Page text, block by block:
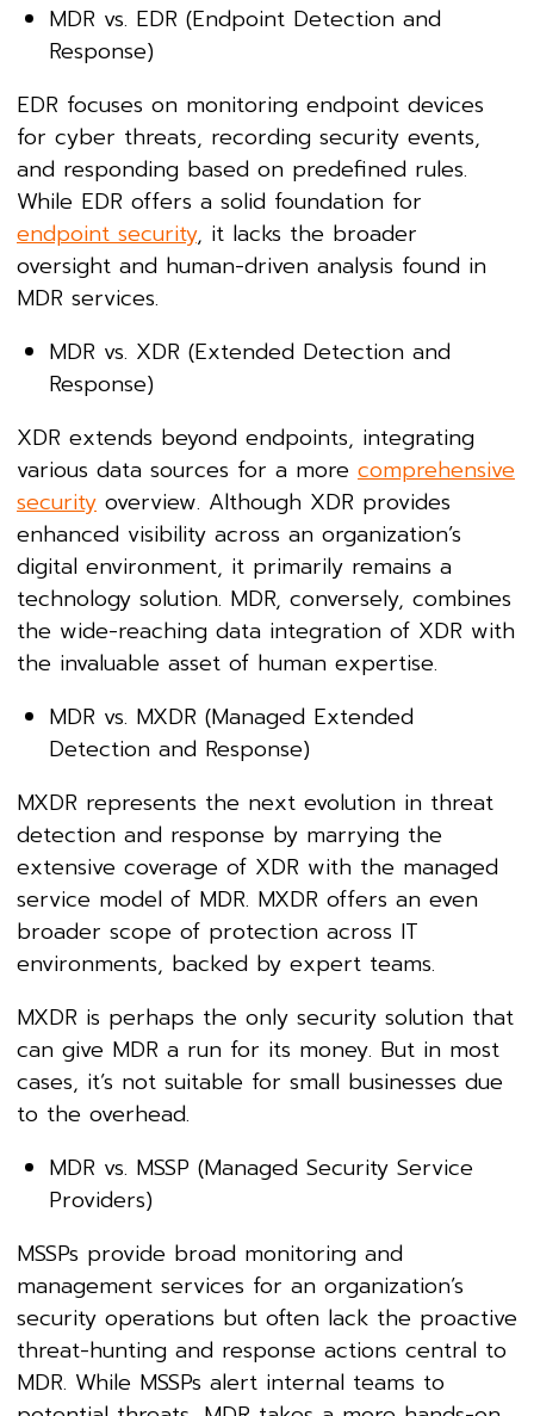
MDR vs. EDR (Endpoint Detection and
Response)
EDR focuses on monitoring endpoint devices
for cyber threats, recording security events,
and responding based on predefined rules.
While EDR offers a solid foundation for
endpoint security, it lacks the broader
oversight and human-driven analysis found in
MDR services.
MDR vs. XDR (Extended Detection and
Response)
XDR extends beyond endpoints, integrating
various data sources for a more comprehensive
security overview. Although XDR provides
enhanced visibility across an organization’s
digital environment, it primarily remains a
technology solution. MDR, conversely, combines
the wide-reaching data integration of XDR with
the invaluable asset of human expertise.
MDR vs. MXDR (Managed Extended
Detection and Response)
MXDR represents the next evolution in threat
detection and response by marrying the
extensive coverage of XDR with the managed
service model of MDR. MXDR offers an even
broader scope of protection across IT
environments, backed by expert teams.
MXDR is perhaps the only security solution that
can give MDR a run for its money. But in most
cases, it’s not suitable for small businesses due
to the overhead.
MDR vs. MSSP (Managed Security Service
Providers)
MSSPs provide broad monitoring and
management services for an organization’s
security operations but often lack the proactive
threat-hunting and response actions central to
MDR. While MSSPs alert internal teams to